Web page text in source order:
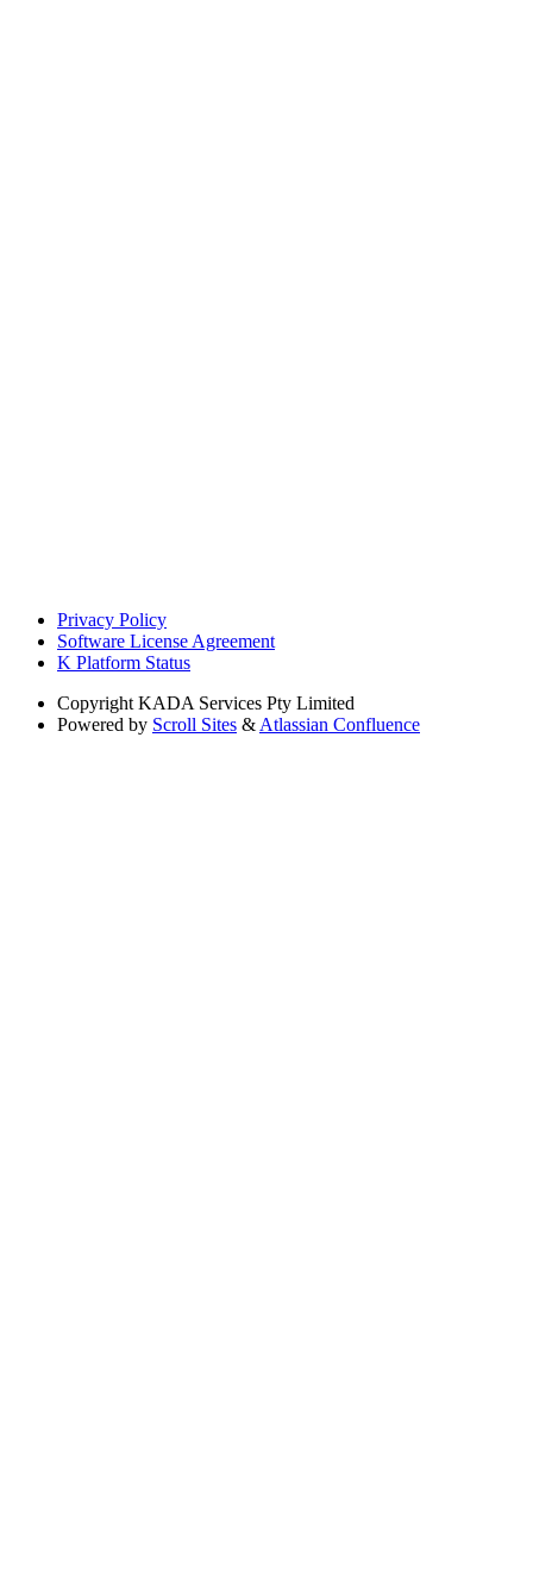
Privacy Policy
Software License Agreement
K Platform Status
Copyright KADA Services Pty Limited
Powered by Scroll Sites & Atlassian Confluence